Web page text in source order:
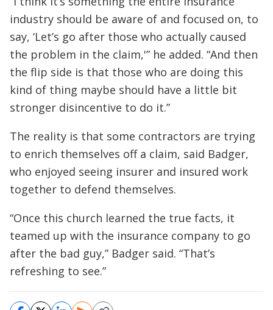
industry should be aware of and focused on, to
say, ‘Let’s go after those who actually caused
the problem in the claim,'” he added. “And then
the flip side is that those who are doing this
kind of thing maybe should have a little bit
stronger disincentive to do it.”
The reality is that some contractors are trying
to enrich themselves off a claim, said Badger,
who enjoyed seeing insurer and insured work
together to defend themselves.
“Once this church learned the true facts, it
teamed up with the insurance company to go
after the bad guy,” Badger said. “That’s
refreshing to see.”